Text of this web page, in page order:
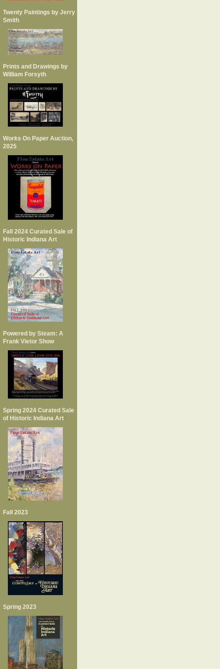
Twenty Paintings by Jerry
Smith
Prints and Drawings by
William Forsyth
Works On Paper Auction,
2025
Fall 2024 Curated Sale of
Historic Indiana Art
Powered by Steam: A
Frank Vietor Show
Spring 2024 Curated Sale
of Historic Indiana Art
Fall 2023
Spring 2023